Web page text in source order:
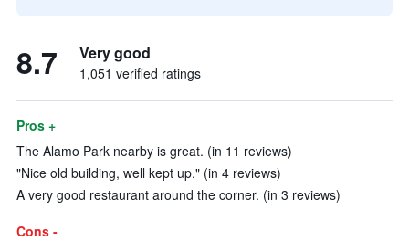
8.7 Very good
1,051 verified ratings
Pros +
The Alamo Park nearby is great. (in 11 reviews)
"Nice old building, well kept up." (in 4 reviews)
A very good restaurant around the corner. (in 3 reviews)
Cons -